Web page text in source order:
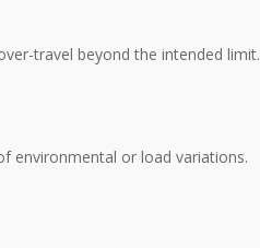
travel beyond the intended limit.
environmental or load variations.